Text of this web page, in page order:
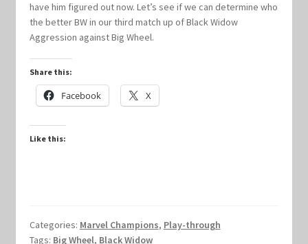
Marvel Champions Shop – Basic
Marvel Champions Shop – Event
Marvel Champions Shop – Expansions
Marvel Champions Shop – Justice
have him figured out now. Let’s see if we can determine who
the better BW in our third match up of Black Widow
Aggression against Big Wheel.
Share this:
Facebook X
Like this:
Categories: Marvel Champions, Play-through
Tags: Big Wheel, Black Widow